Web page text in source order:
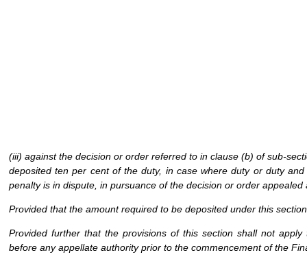
(iii) against the decision or order referred to in clause (b) of sub-
deposited ten per cent of the duty, in case where duty or duty
penalty is in dispute, in pursuance of the decision or order appealed
Provided that the amount required to be deposited under this
Provided further that the provisions of this section shall not
before any appellate authority prior to the commencement of the